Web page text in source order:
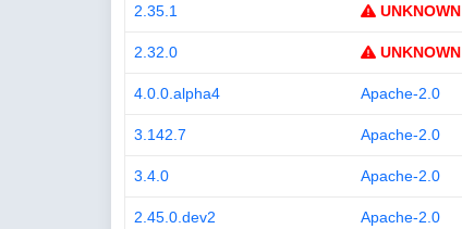
2.35.1 UNKNOWN
2.32.0 UNKNOWN
4.0.0.alpha4 Apache-2.0
3.142.7 Apache-2.0
3.4.0 Apache-2.0
2.45.0.dev2 Apache-2.0